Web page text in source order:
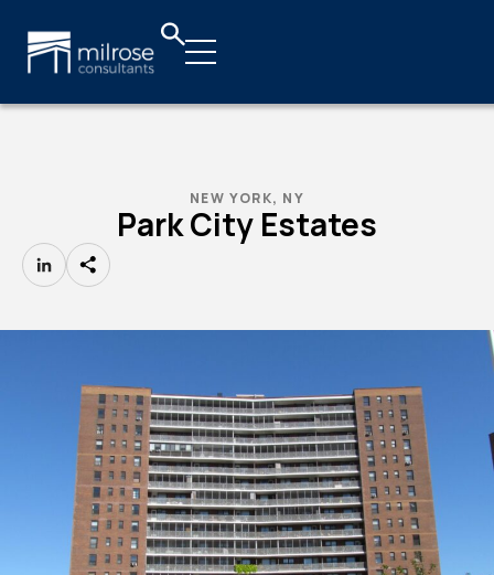
NEW YORK, NY
Park City Estates
LinkedIn